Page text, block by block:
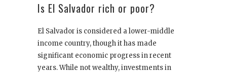
Is El Salvador rich or poor?
El Salvador is considered a lower-middle
income country, though it has made
significant economic progress in recent
years. While not wealthy, investments in